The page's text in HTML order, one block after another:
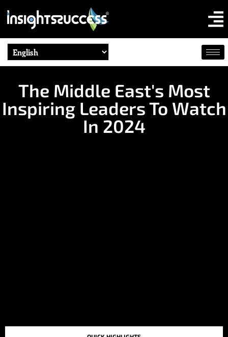
The Middle East's Most
Inspiring Leaders To Watch
In 2024